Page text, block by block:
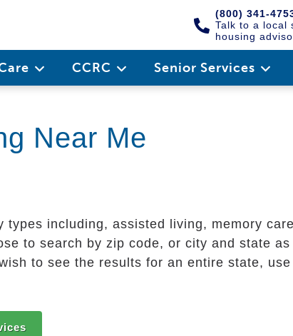
(800) 341-
Talk to a local
housing
CCRC Senior Services
Near Me
types including, assisted living, memory
to search by zip code, or city and state
to see the results for an entire state,